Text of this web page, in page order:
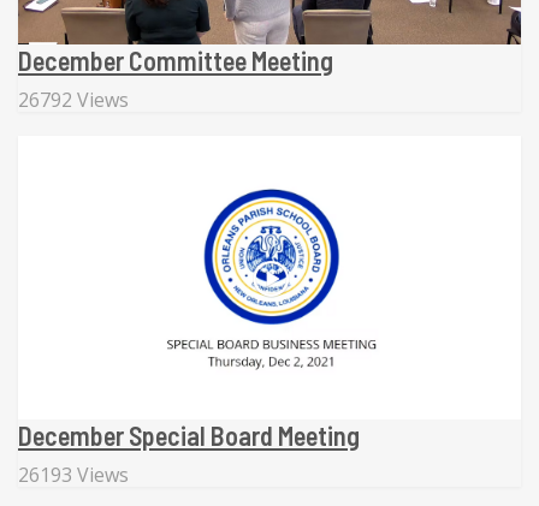
December Committee Meeting
26792 Views
December Special Board Meeting
26193 Views